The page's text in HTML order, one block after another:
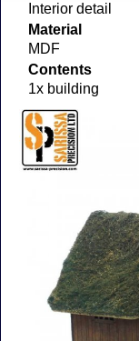
Interior detail
Material
MDF
Contents
1x building